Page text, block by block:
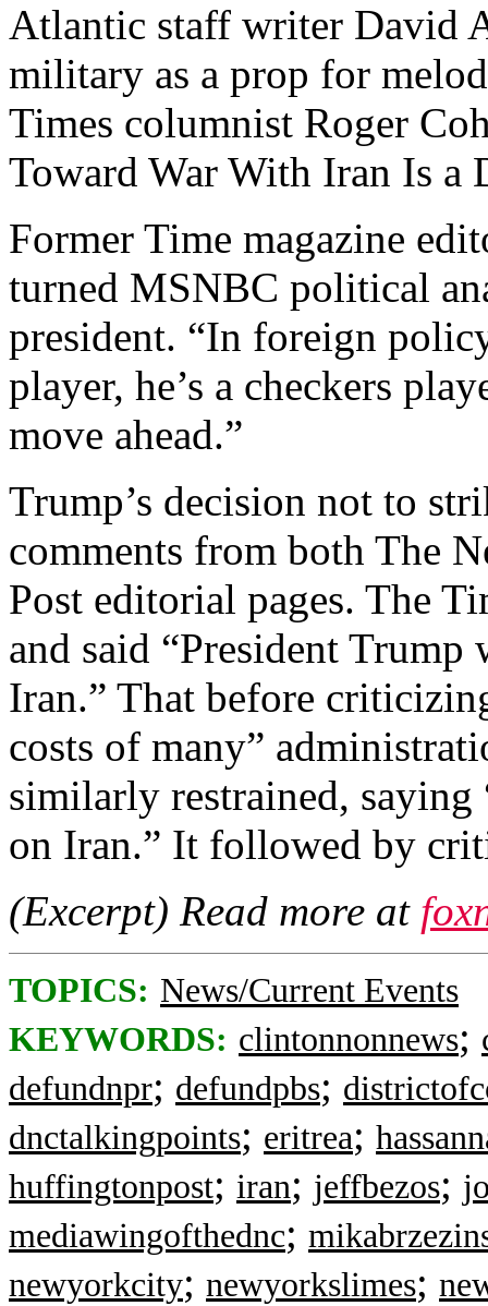
Atlantic staff writer David
military as a prop for
Times columnist Roger
Toward War With Iran Is a
Former Time magazine
turned MSNBC political
president. “In foreign
player, he’s a checkers
move ahead.”
Trump’s decision not to
comments from both The
Post editorial pages. The
and said “President
Iran.” That before
costs of many”
similarly restrained,
on Iran.” It followed by
(Excerpt) Read more at
TOPICS: News/Current Events
KEYWORDS: clintonnonnews;
defundnpr; defundpbs;
dnctalkingpoints; eritrea;
huffingtonpost; iran; jeffbezos;
mediawingofthednc;
newyorkcity; newyorkslimes;